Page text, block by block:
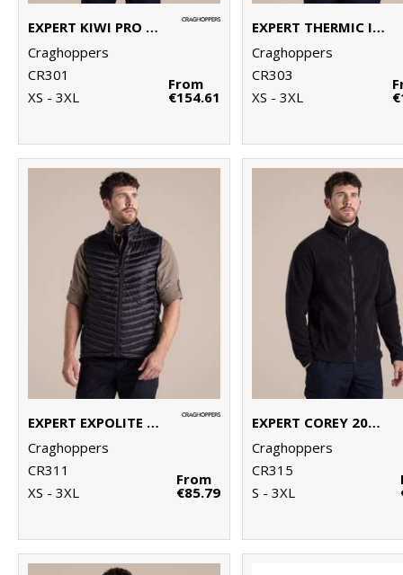
EXPERT KIWI PRO STRETCH LONG JACKET
Craghoppers
CR301
XS - 3XL
From
€154.61
EXPERT THERMIC INSULATED JACKET
Craghoppers
CR303
XS - 3XL
EXPERT EXPOLITE THERMAL VEST
Craghoppers
CR311
XS - 3XL
From
€85.79
EXPERT COREY 200 FLEECE JACKET
Craghoppers
CR315
S - 3XL